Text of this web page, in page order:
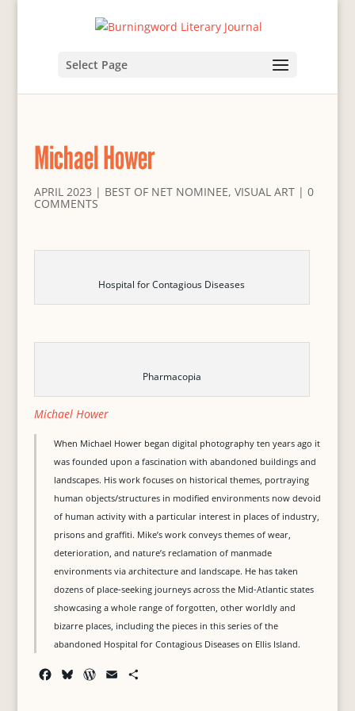
Select Page
Michael Hower
APRIL 2023 | BEST OF NET NOMINEE, VISUAL ART| 0
COMMENTS
Hospital for Contagious Diseases
Pharmacopia
Michael Hower
When Michael Hower began digital photography ten years ago it
was founded upon a fascination with abandoned buildings and
landscapes. His work focuses on historical themes, portraying
human objects/structures in modified environments now devoid
of human activity with a particular interest in places of industry,
prisons and graffiti. Mike’s work conveys themes of wear,
deterioration, and nature’s reclamation of manmade
environments via architecture and landscape. He has taken
dozens of place-seeking journeys across the Mid-Atlantic states
showcasing a whole range of forgotten, other worldly and
bizarre places, including the pieces in this series of the
abandoned Hospital for Contagious Diseases on Ellis Island.
W